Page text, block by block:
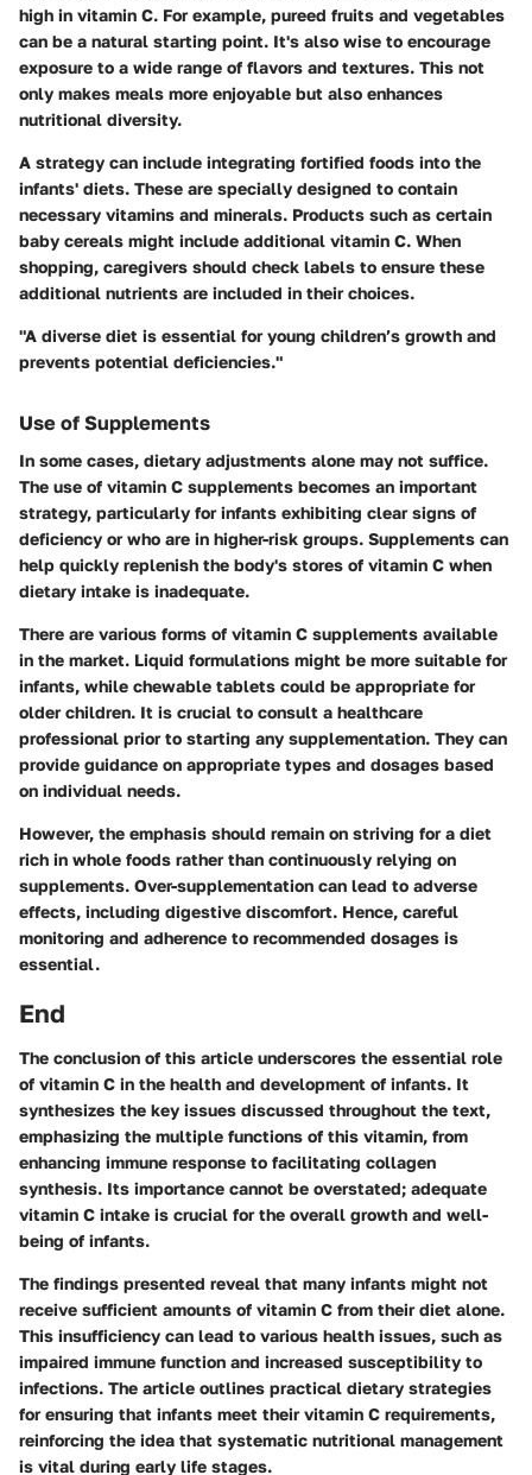
high in vitamin C. For example, pureed fruits and vegetables
can be a natural starting point. It's also wise to encourage
exposure to a wide range of flavors and textures. This not
only makes meals more enjoyable but also enhances
nutritional diversity.
A strategy can include integrating fortified foods into the
infants' diets. These are specially designed to contain
necessary vitamins and minerals. Products such as certain
baby cereals might include additional vitamin C. When
shopping, caregivers should check labels to ensure these
additional nutrients are included in their choices.
"A diverse diet is essential for young children’s growth and
prevents potential deficiencies."
Use of Supplements
In some cases, dietary adjustments alone may not suffice.
The use of vitamin C supplements becomes an important
strategy, particularly for infants exhibiting clear signs of
deficiency or who are in higher-risk groups. Supplements can
help quickly replenish the body's stores of vitamin C when
dietary intake is inadequate.
There are various forms of vitamin C supplements available
in the market. Liquid formulations might be more suitable for
infants, while chewable tablets could be appropriate for
older children. It is crucial to consult a healthcare
professional prior to starting any supplementation. They can
provide guidance on appropriate types and dosages based
on individual needs.
However, the emphasis should remain on striving for a diet
rich in whole foods rather than continuously relying on
supplements. Over-supplementation can lead to adverse
effects, including digestive discomfort. Hence, careful
monitoring and adherence to recommended dosages is
essential.
End
The conclusion of this article underscores the essential role
of vitamin C in the health and development of infants. It
synthesizes the key issues discussed throughout the text,
emphasizing the multiple functions of this vitamin, from
enhancing immune response to facilitating collagen
synthesis. Its importance cannot be overstated; adequate
vitamin C intake is crucial for the overall growth and well-
being of infants.
The findings presented reveal that many infants might not
receive sufficient amounts of vitamin C from their diet alone.
This insufficiency can lead to various health issues, such as
impaired immune function and increased susceptibility to
infections. The article outlines practical dietary strategies
for ensuring that infants meet their vitamin C requirements,
reinforcing the idea that systematic nutritional management
is vital during early life stages.